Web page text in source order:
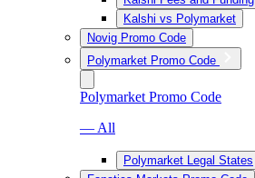
Kalshi vs Polymarket
Novig Promo Code
Polymarket Promo Code
Polymarket Promo Code
— All
Polymarket Legal States